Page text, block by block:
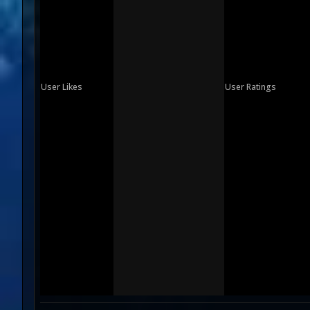
User Likes User Ratings